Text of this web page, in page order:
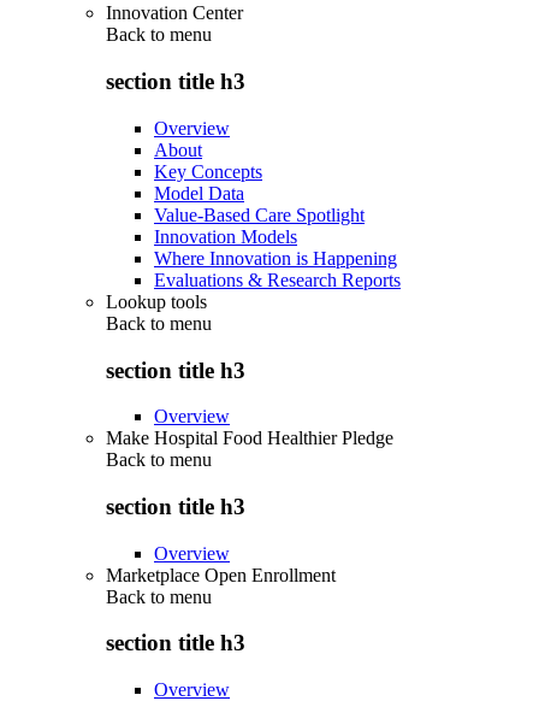
Innovation Center
Back to menu
section title h3
Overview
About
Key Concepts
Model Data
Value-Based Care Spotlight
Innovation Models
Where Innovation is Happening
Evaluations & Research Reports
Lookup tools
Back to menu
section title h3
Overview
Make Hospital Food Healthier Pledge
Back to menu
section title h3
Overview
Marketplace Open Enrollment
Back to menu
section title h3
Overview